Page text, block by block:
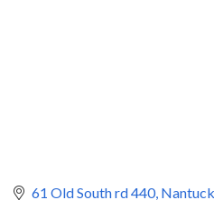
61 Old South rd 440